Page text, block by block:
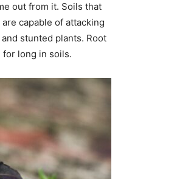
out from it. Soils that
capable of attacking
stunted plants. Root
long in soils.